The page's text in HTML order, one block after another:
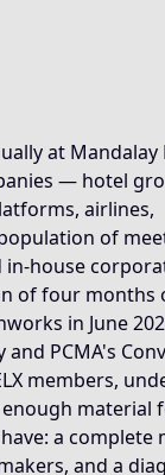
It
into its final
Protocol
event that
at Mandalay
— hotel
airlines,
of
in-house
of four months
in June
PCMA's
members,
material
a complete
and a